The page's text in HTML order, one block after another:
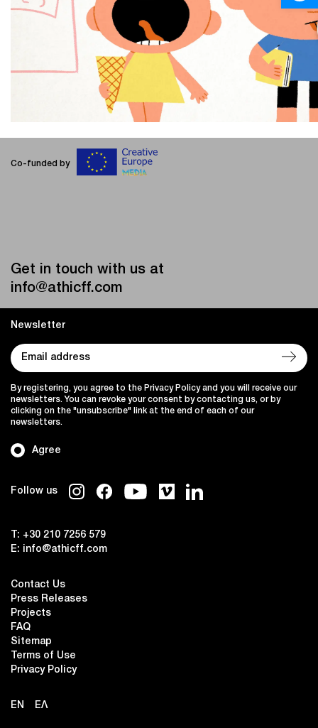
Co-funded by
Get in touch with us at
info@athicff.com
Follow us
T: +30 210 7256 579
E:
info@athicff.com
Contact Us
Press Releases
Projects
FAQ
Sitemap
Terms of Use
Privacy Policy
EN ΕΛ
Newsletter
Agree
By registering, you agree to the Privacy Policy and you will receive our
newsletters. You can revoke your consent by contacting us, or by
clicking on the "unsubscribe" link at the end of each of our
newsletters.